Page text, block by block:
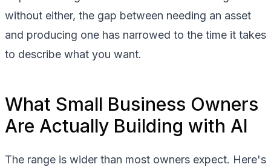
without either, the gap between needing an asset
and producing one has narrowed to the time it takes
to describe what you want.
What Small Business Owners
Are Actually Building with AI
The range is wider than most owners expect. Here's